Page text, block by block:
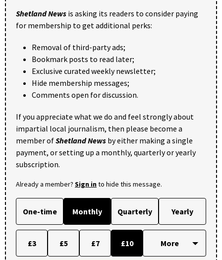
Shetland News is asking its readers to consider paying
for membership to get additional perks:
Removal of third-party ads;
Bookmark posts to read later;
Exclusive curated weekly newsletter;
Hide membership messages;
Comments open for discussion.
If you appreciate what we do and feel strongly about
impartial local journalism, then please become a
member ofShetland News by either making a single
payment, or setting up a monthly, quarterly or yearly
subscription.
Already a member? Sign into hide this message.
One-time Monthly Quarterly Yearly
£3 £5 £7 £10